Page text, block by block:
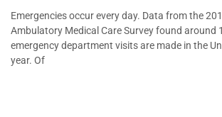
Emergencies occur every day. Data from the
Ambulatory Medical Care Survey found around
emergency department visits are made in the
year. Of